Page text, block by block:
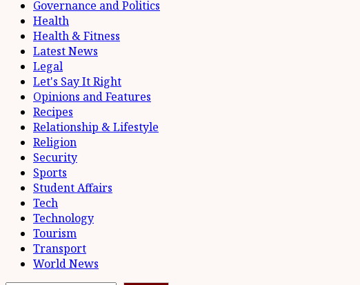
Governance and Politics
Health
Health & Fitness
Latest News
Legal
Let's Say It Right
Opinions and Features
Recipes
Relationship & Lifestyle
Religion
Security
Sports
Student Affairs
Tech
Technology
Tourism
Transport
World News